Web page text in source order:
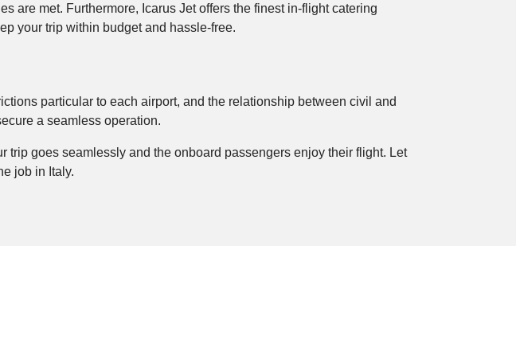
are met. Furthermore, Icarus Jet offers the finest in-flight catering
your trip within budget and hassle-free.
particular to each airport, and the relationship between civil and
a seamless operation.
goes seamlessly and the onboard passengers enjoy their flight. Let
job in Italy.